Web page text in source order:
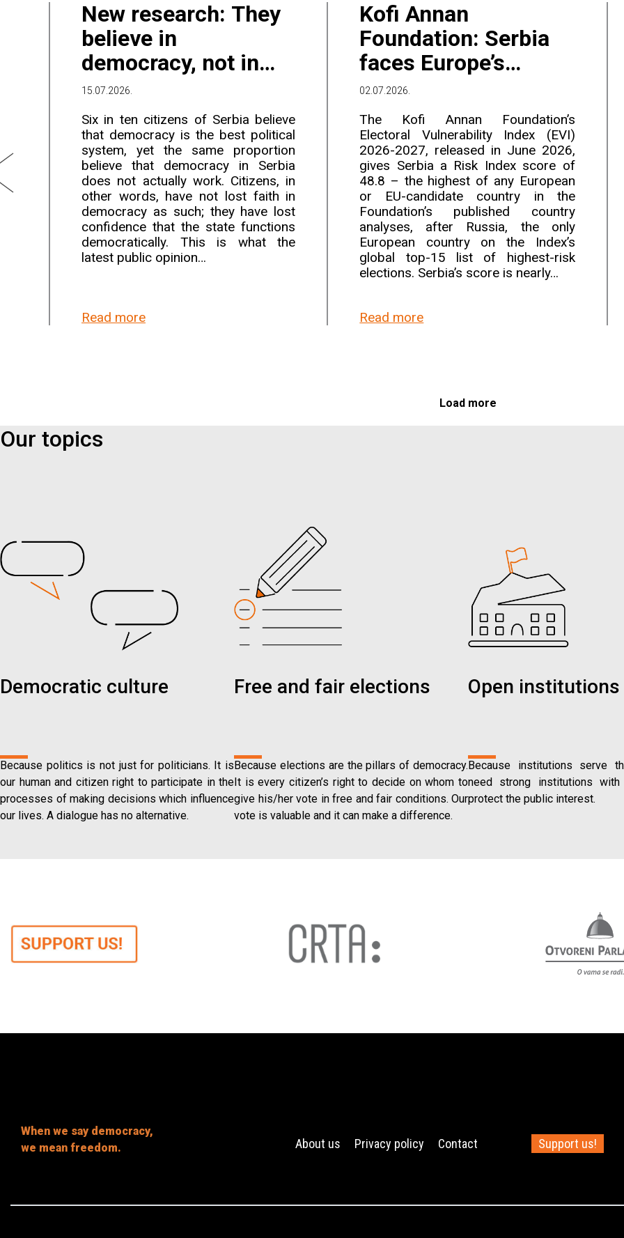
New research: They
believe in
democracy, not in
government
15.07.2026.
Six in ten citizens of Serbia believe
that democracy is the best political
system, yet the same proportion
believe that democracy in Serbia
does not actually work. Citizens, in
other words, have not lost faith in
democracy as such; they have lost
confidence that the state functions
democratically. This is what the
latest public opinion…
Read more about New research: They believe in democracy, not in government
Kofi Annan
Foundation: Serbia
faces Europe’s
second-highest
electoral violence
risk, after Russia
02.07.2026.
The Kofi Annan Foundation’s
Electoral Vulnerability Index (EVI)
2026-2027, released in June 2026,
gives Serbia a Risk Index score of
48.8 – the highest of any European
or EU-candidate country in the
Foundation’s published country
analyses, after Russia, the only
European country on the Index’s
global top-15 list of highest-risk
elections. Serbia’s score is nearly…
Read more about Kofi Annan Foundation:
Load more
Our topics
Democratic culture
Because politics is not just for politicians. It is
our human and citizen right to participate in the
processes of making decisions which influence
our lives. A dialogue has no alternative.
Free and fair elections
Because elections are the pillars of democracy.
It is every citizen’s right to decide on whom to
give his/her vote in free and fair conditions. Our
vote is valuable and it can make a difference.
Open institutions
Because institutions serve
need strong institutions
protect the public interest.
When we say democracy,
we mean freedom.
About us Privacy policy Contact Support us!